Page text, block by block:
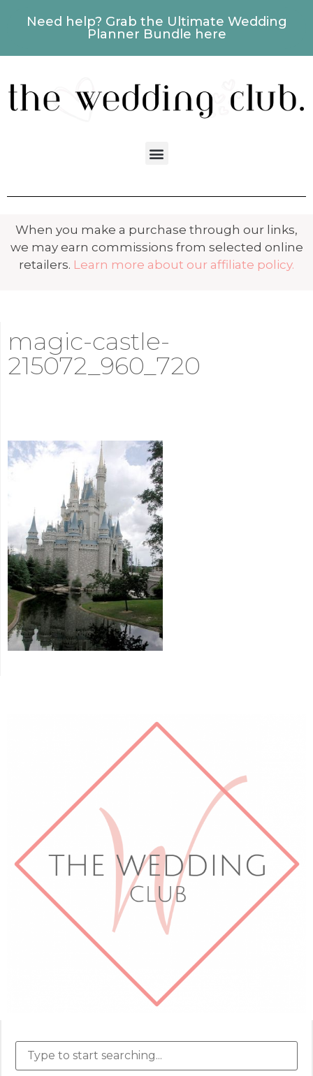
Need help? Grab the Ultimate Wedding
Planner Bundle here
When you make a purchase through our links,
we may earn commissions from selected online
retailers. Learn more about our affiliate policy.
magic-castle-
215072_960_720